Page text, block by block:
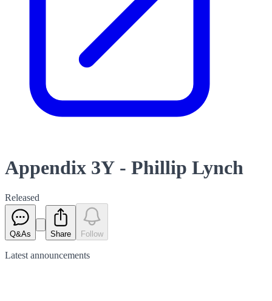
Appendix 3Y - Phillip Lynch
Released
Q&As Share Follow
Latest announcements